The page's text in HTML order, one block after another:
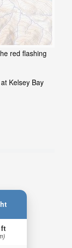
red flashing
Kelsey Bay
ft